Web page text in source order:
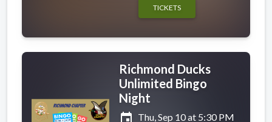
TICKETS
Richmond Ducks
Unlimited Bingo
Night
event Thu, Sep 10 at 5:30 PM